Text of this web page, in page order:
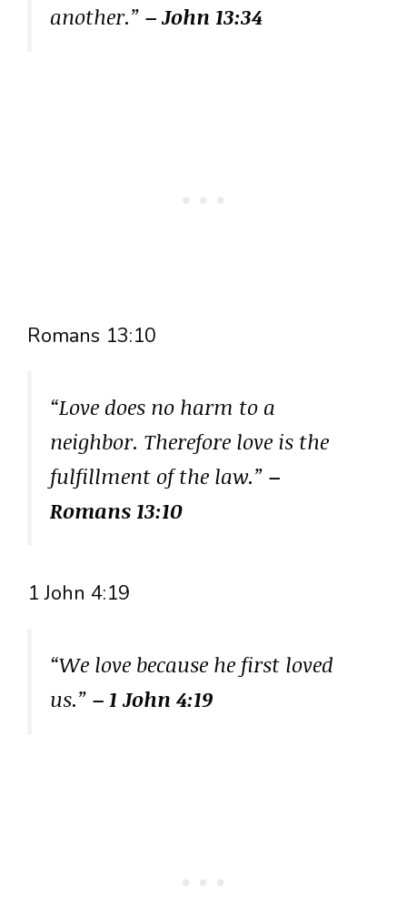
another.” – John 13:34
Romans 13:10
“Love does no harm to a
neighbor. Therefore love is the
fulfillment of the law.” –
Romans 13:10
1 John 4:19
“We love because he first loved
us.” – 1 John 4:19